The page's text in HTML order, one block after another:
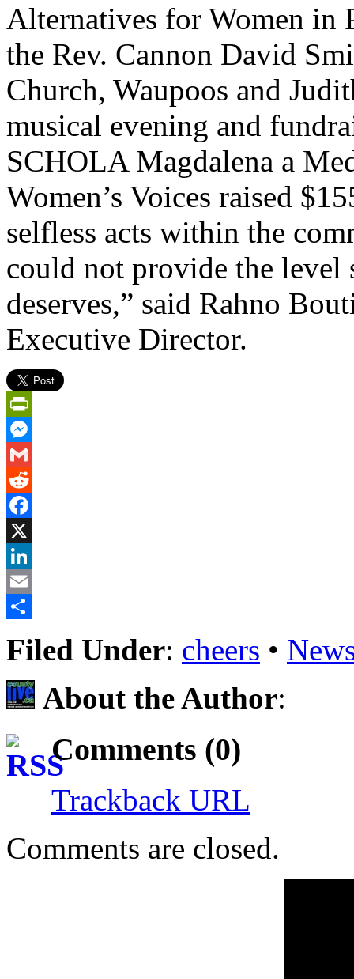
Alternatives for Women in
the Rev. Cannon David
Church, Waupoos and
musical evening and
SCHOLA Magdalena a
Women’s Voices raised
selfless acts within the
could not provide the level
deserves,” said Rahno
Executive Director.
PrintFriendly
Messenger
Gmail
Reddit
Facebook
X
LinkedIn
Email
Filed Under: cheers •
About the Author:
Comments (0)
Trackback URL
Comments are closed.